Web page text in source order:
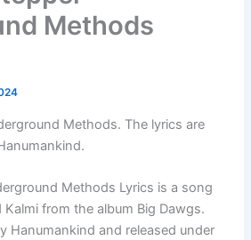
Methods
Methods. The lyrics are
Methods Lyrics is a song
from the album Big Dawgs.
Hanumankind and released under